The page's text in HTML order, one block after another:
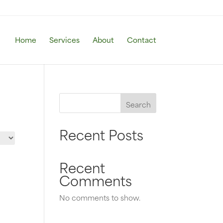
Home Services About Contact
Search
Recent Posts
Recent
Comments
No comments to show.